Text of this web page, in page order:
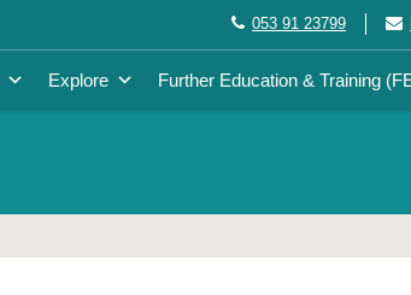
053 91 23799
Explore Further Education & Training